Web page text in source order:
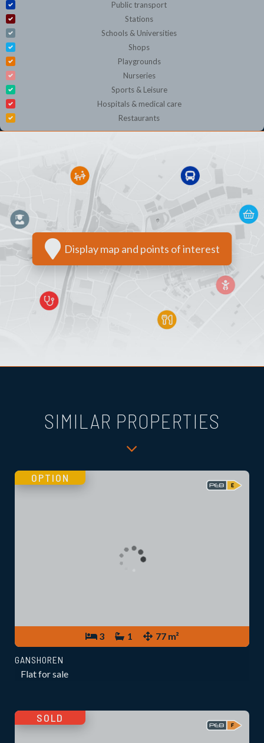
Public transport
Stations
Schools & Universities
Shops
Playgrounds
Nurseries
Sports & Leisure
Hospitals & medical care
Restaurants
Display map and points of interest
SIMILAR PROPERTIES
3 1 77 m²
OPTION
GANSHOREN
Flat for sale
SOLD